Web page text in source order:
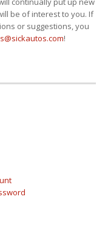
be of interest to you. If
or suggestions, you
!